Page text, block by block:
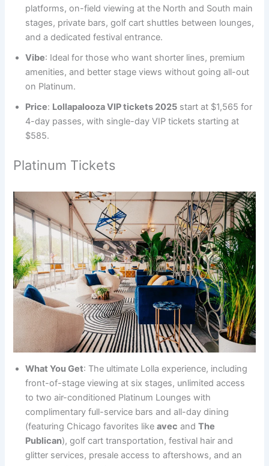
platforms, on-field viewing at the North and South main
stages, private bars, golf cart shuttles between lounges,
and a dedicated festival entrance.
Vibe: Ideal for those who want shorter lines, premium
amenities, and better stage views without going all-out
on Platinum.
Price: Lollapalooza VIP tickets 2025 start at $1,565 for
4-day passes, with single-day VIP tickets starting at
$585.
Platinum Tickets
What You Get: The ultimate Lolla experience, including
front-of-stage viewing at six stages, unlimited access
to two air-conditioned Platinum Lounges with
complimentary full-service bars and all-day dining
(featuring Chicago favorites likeavec andThe
Publican), golf cart transportation, festival hair and
glitter services, presale access to aftershows, and an